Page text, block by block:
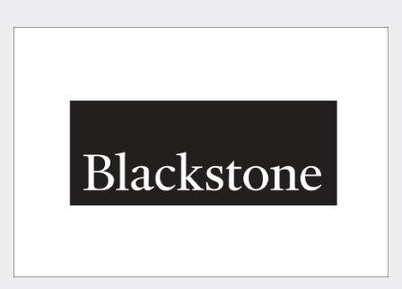
Featured Links